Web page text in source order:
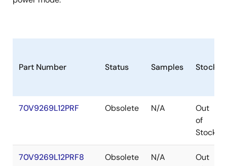
Part Number Status Samples Stock
70V9269L12PRF Obsolete N/A
Out
of
Stock
70V9269L12PRF8 Obsolete N/A
Out